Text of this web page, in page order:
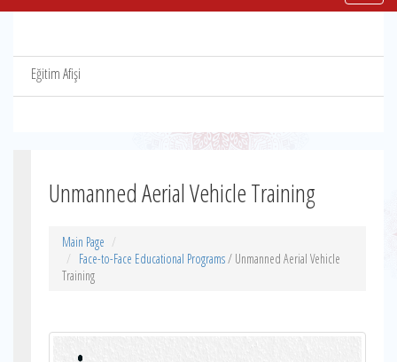
Eğitim Afişi
Unmanned Aerial Vehicle Training
Main Page
Face-to-Face Educational Programs/ Unmanned Aerial Vehicle
Training